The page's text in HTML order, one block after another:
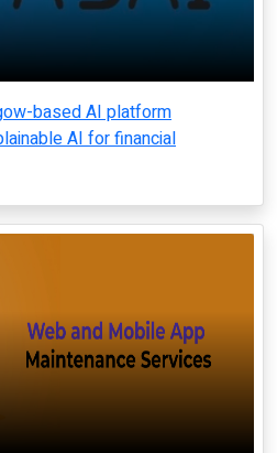
based AI platform
AI for financial